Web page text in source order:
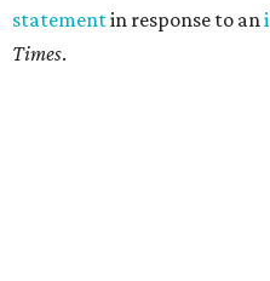
statementin response to an
Times.